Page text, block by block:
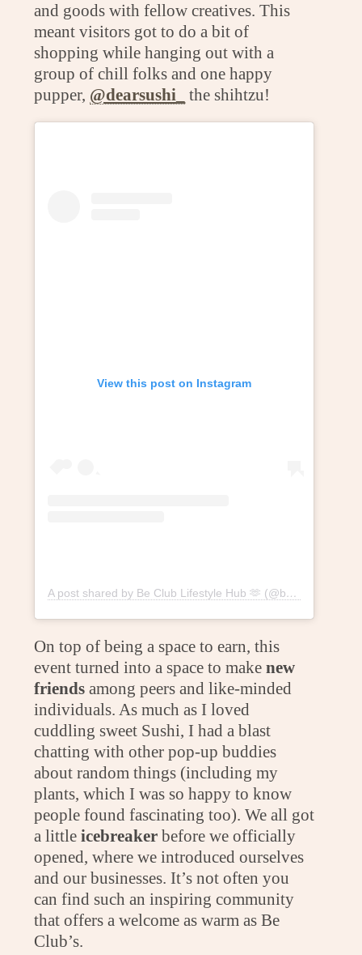
and goods with fellow creatives. This
meant visitors got to do a bit of
shopping while hanging out with a
group of chill folks and one happy
pupper, @dearsushi_ the shihtzu!
View this post on Instagram
A post shared by Be Club Lifestyle Hub 🫶 (@beclublifestylehub)
On top of being a space to earn, this
event turned into a space to makenew
friends among peers and like-minded
individuals. As much as I loved
cuddling sweet Sushi, I had a blast
chatting with other pop-up buddies
about random things (including my
plants, which I was so happy to know
people found fascinating too). We all got
a littleicebreaker before we officially
opened, where we introduced ourselves
and our businesses. It’s not often you
can find such an inspiring community
that offers a welcome as warm as Be
Club’s.